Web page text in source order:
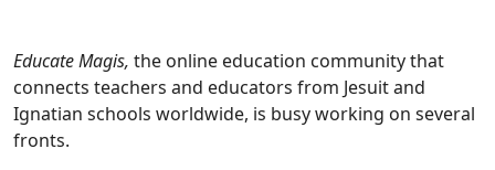
Educate Magis, the online education community that
connects teachers and educators from Jesuit and
Ignatian schools worldwide, is busy working on several
fronts.